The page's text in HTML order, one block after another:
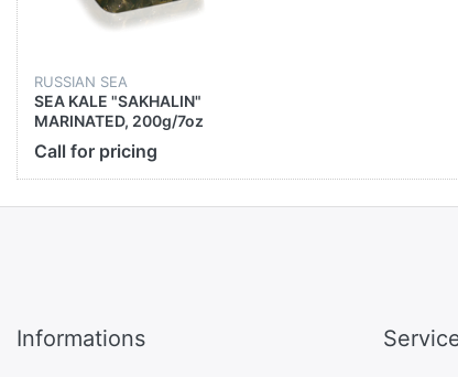
RUSSIAN SEA
SEA KALE "SAKHALIN"
MARINATED, 200g/7oz
Call for pricing
Informations